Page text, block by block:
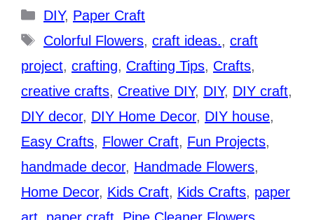
Categories
DIY, Paper Craft
Tags
Colorful Flowers, craft ideas., craft
project, crafting, Crafting Tips, Crafts,
creative crafts, Creative DIY, DIY, DIY craft,
DIY decor, DIY Home Decor, DIY house,
Easy Crafts, Flower Craft, Fun Projects,
handmade decor, Handmade Flowers,
Home Decor, Kids Craft, Kids Crafts, paper